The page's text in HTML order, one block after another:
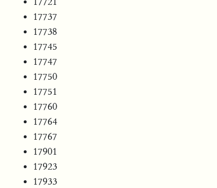
17737
17738
17745
17747
17750
17751
17760
17764
17767
17901
17923
17933